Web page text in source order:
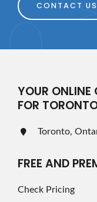
CONTACT US
YOUR ONLINE
FOR
Toronto,
FREE AND
Check Pricing